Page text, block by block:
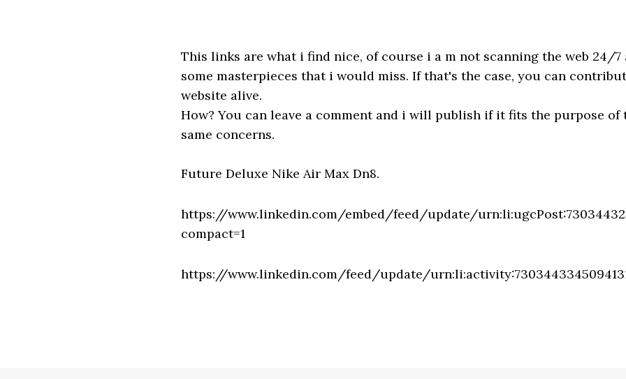
This links are what i find nice, of course i a m not scanning the web 24/7
some masterpieces that i would miss. If that's the case, you can
website alive.
How? You can leave a comment and i will publish if it fits the purpose of
same concerns.
Future Deluxe Nike Air Max Dn8.
https://www.linkedin.com/embed/feed/update/
compact=1
https://www.linkedin.com/feed/update/